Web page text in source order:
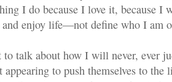
I do because I love it, because I
and enjoy life—not define who I am
to talk about how I will never, ever
appearing to push themselves to